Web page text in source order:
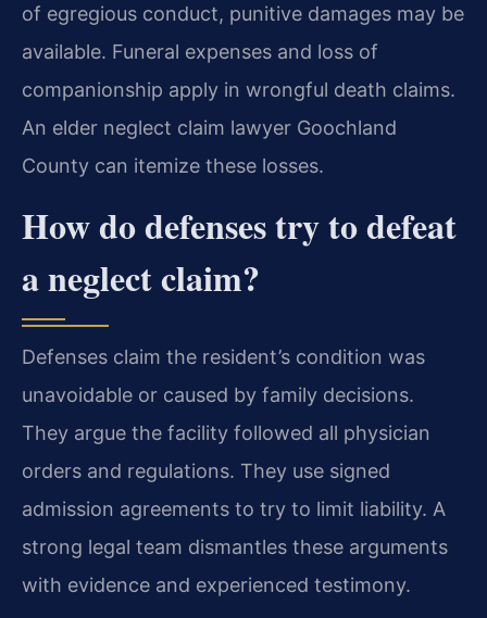
of egregious conduct, punitive damages may be
available. Funeral expenses and loss of
companionship apply in wrongful death claims.
An elder neglect claim lawyer Goochland
County can itemize these losses.
How do defenses try to defeat
a neglect claim?
Defenses claim the resident’s condition was
unavoidable or caused by family decisions.
They argue the facility followed all physician
orders and regulations. They use signed
admission agreements to try to limit liability. A
strong legal team dismantles these arguments
with evidence and experienced testimony.